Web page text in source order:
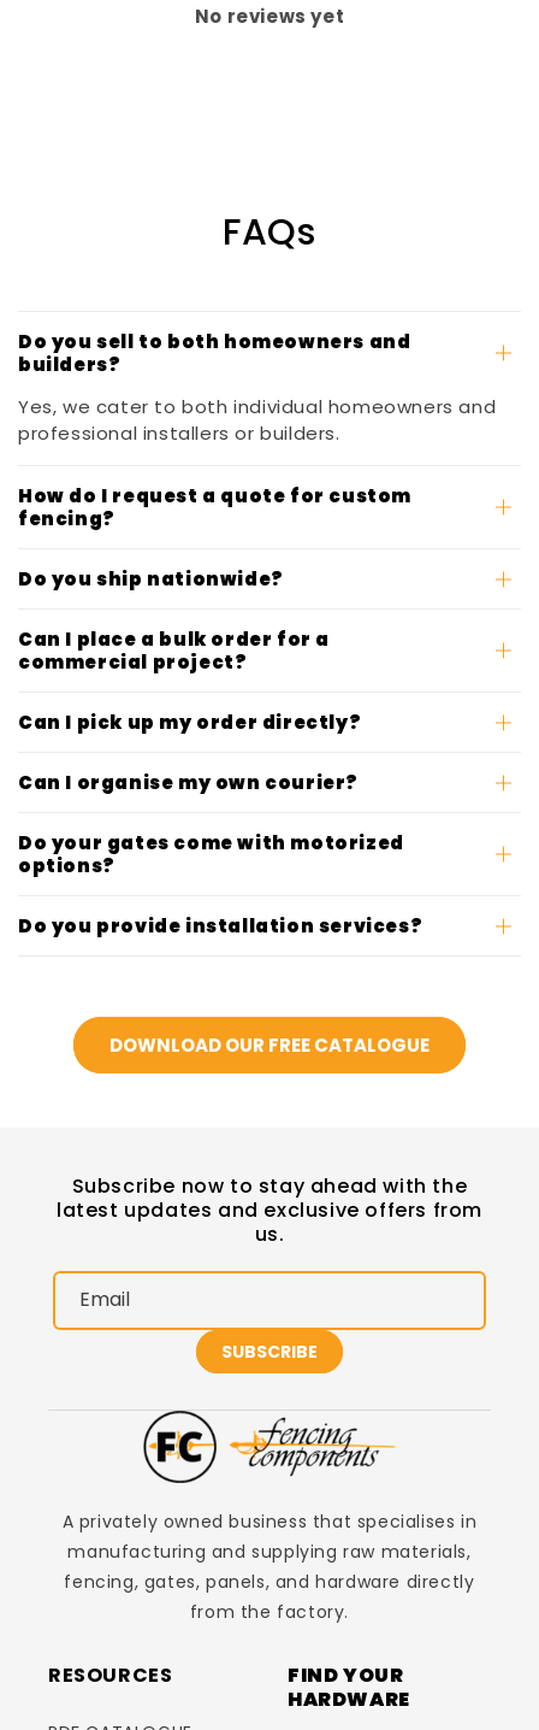
No reviews yet
FAQs
Do you sell to both homeowners and
builders?
Yes, we cater to both individual homeowners and
professional installers or builders.
How do I request a quote for custom
fencing?
Do you ship nationwide?
Can I place a bulk order for a
commercial project?
Can I pick up my order directly?
Can I organise my own courier?
Do your gates come with motorized
options?
Do you provide installation services?
DOWNLOAD OUR FREE CATALOGUE
A privately owned business that specialises in
manufacturing and supplying raw materials,
fencing, gates, panels, and hardware directly
from the factory.
RESOURCES
FIND YOUR
HARDWARE
Subscribe now to stay ahead with the
latest updates and exclusive offers from
us.
Email
SUBSCRIBE